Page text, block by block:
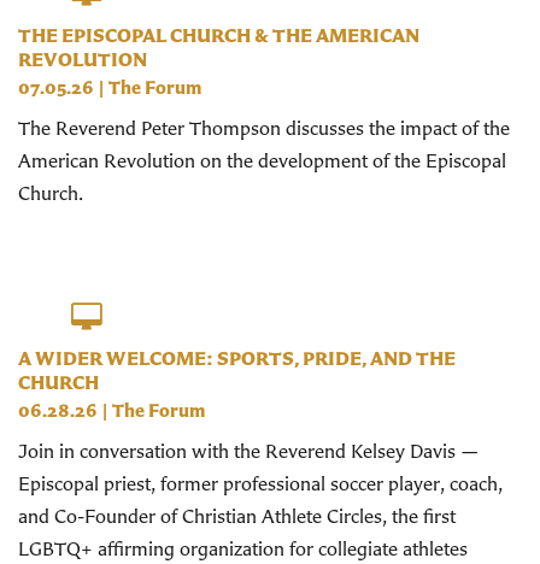
THE EPISCOPAL CHURCH & THE AMERICAN
REVOLUTION
07.05.26 | The Forum
The Reverend Peter Thompson discusses the impact of the
American Revolution on the development of the Episcopal
Church.
A WIDER WELCOME: SPORTS, PRIDE, AND THE
CHURCH
06.28.26 | The Forum
Join in conversation with the Reverend Kelsey Davis —
Episcopal priest, former professional soccer player, coach,
and Co-Founder of Christian Athlete Circles, the first
LGBTQ+ affirming organization for collegiate athletes